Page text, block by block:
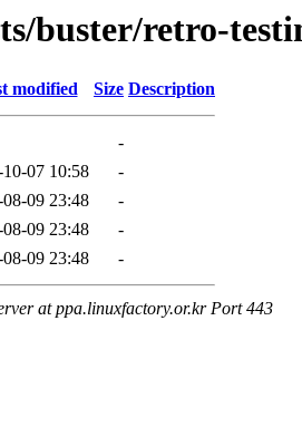
buster/retro-
modified Size Description
-
07 10:58
-
09 23:48
-
09 23:48
-
09 23:48 -
at ppa.linuxfactory.or.kr Port 443